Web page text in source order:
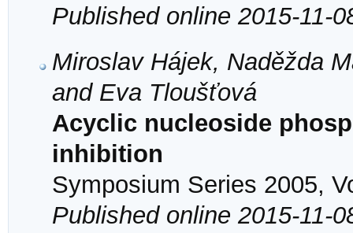
Published online 2015-11-
Miroslav Hájek, Naděžda
and Eva Tloušťová
Acyclic nucleoside
inhibition
Symposium Series 2005,
Published online 2015-11-